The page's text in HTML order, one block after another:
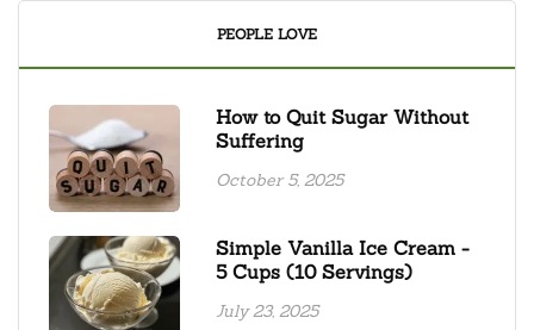
PEOPLE LOVE
How to Quit Sugar Without
Suffering
October 5, 2025
Simple Vanilla Ice Cream -
5 Cups (10 Servings)
July 23, 2025